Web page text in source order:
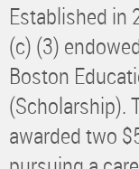
Established in
(c) (3)
Boston
(Scholarship).
awarded two